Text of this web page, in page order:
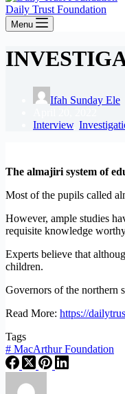
Daily Trust Foundation
Menu
Ifah Sunday Ele
Interview,
The almajiri system of
Most of the pupils called
However, ample studies
requisite knowledge
Experts believe that
children.
Governors of the northern
Read More: https://
Tags
# MacArthur Foundation